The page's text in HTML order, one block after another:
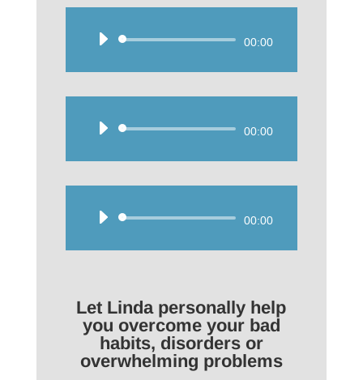
Audio
00:00
Audio
00:00
Audio
00:00
Let Linda personally help
you overcome your bad
habits, disorders or
overwhelming problems